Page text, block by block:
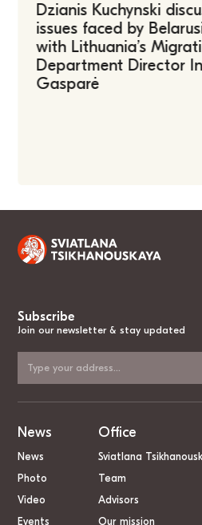
Dzianis Kuchynski
issues faced by
with Lithuania’s
Department Director
Gasparė
Subscribe
Join our newsletter & stay updated
News
News
Photo
Video
Events
Office
Sviatlana
Team
Advisors
Our mission